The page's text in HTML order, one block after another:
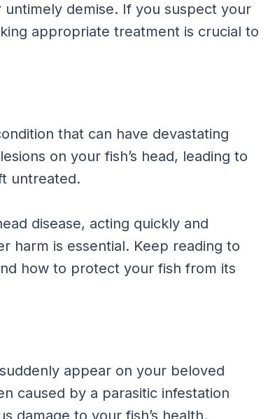
untimely demise. If you suspect your
appropriate treatment is crucial to
that can have devastating
on your fish’s head, leading to
untreated.
disease, acting quickly and
harm is essential. Keep reading to
how to protect your fish from its
appear on your beloved
caused by a parasitic infestation
damage to your fish’s health.